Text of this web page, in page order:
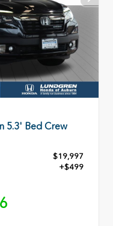
5.3' Bed Crew
$19,997
+$499